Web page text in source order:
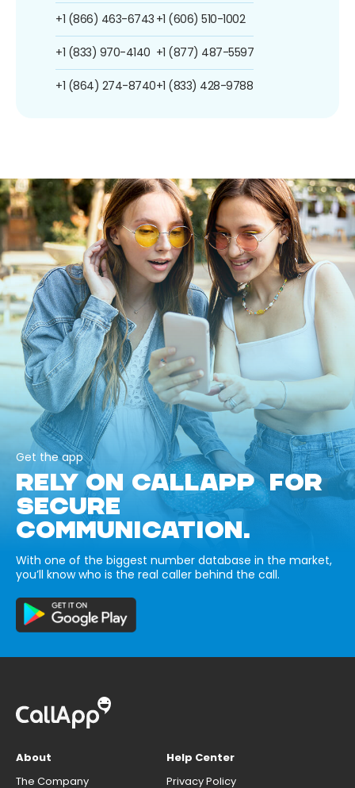
+1 (866) 463-6743
+1 (833) 970-4140
+1 (864) 274-8740
+1 (606) 510-1002
+1 (877) 487-5597
+1 (833) 428-9788
Get the app
RELY ON CALLAPP FOR
SECURE
COMMUNICATION.
With one of the biggest number database in the market,
you’ll know who is the real caller behind the call.
About
The Company
Help Center
Privacy Policy